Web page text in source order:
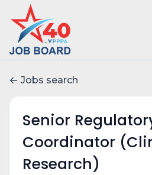
Jobs search
Senior
Coordinator
Research)